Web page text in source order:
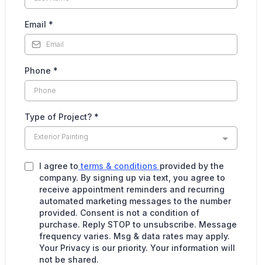
Email *
Phone *
Type of Project? *
Exterior Painting
I agree to terms & conditions provided by the
company. By signing up via text, you agree to
receive appointment reminders and recurring
automated marketing messages to the number
provided. Consent is not a condition of
purchase. Reply STOP to unsubscribe. Message
frequency varies. Msg & data rates may apply.
Your Privacy is our priority. Your information will
not be shared.